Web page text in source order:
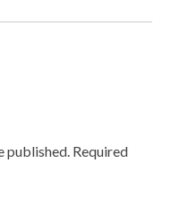
published. Required